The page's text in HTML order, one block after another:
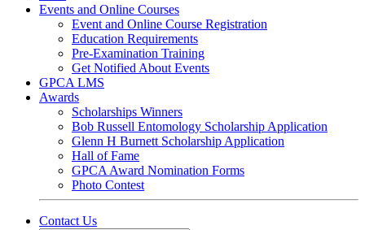
Events and Online Courses
Event and Online Course Registration
Education Requirements
Pre-Examination Training
Get Notified About Events
GPCA LMS
Awards
Scholarships Winners
Bob Russell Entomology Scholarship Application
Glenn H Burnett Scholarship Application
Hall of Fame
GPCA Award Nomination Forms
Photo Contest
Contact Us